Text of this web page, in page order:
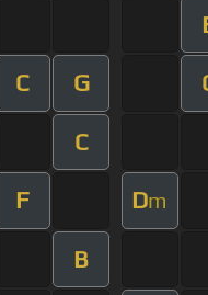
C G
C
F Dm
B